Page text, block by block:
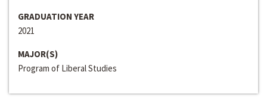
GRADUATION YEAR
2021
MAJOR(S)
Program of Liberal Studies